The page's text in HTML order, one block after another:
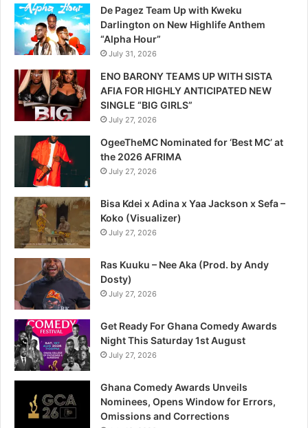
De Pagez Team Up with Kweku
Darlington on New Highlife Anthem
“Alpha Hour”
July 31, 2026
ENO BARONY TEAMS UP WITH SISTA
AFIA FOR HIGHLY ANTICIPATED NEW
SINGLE “BIG GIRLS”
July 27, 2026
OgeeTheMC Nominated for ‘Best MC’ at
the 2026 AFRIMA
July 27, 2026
Bisa Kdei x Adina x Yaa Jackson x Sefa –
Koko (Visualizer)
July 27, 2026
Ras Kuuku – Nee Aka (Prod. by Andy
Dosty)
July 27, 2026
Get Ready For Ghana Comedy Awards
Night This Saturday 1st August
July 27, 2026
Ghana Comedy Awards Unveils
Nominees, Opens Window for Errors,
Omissions and Corrections